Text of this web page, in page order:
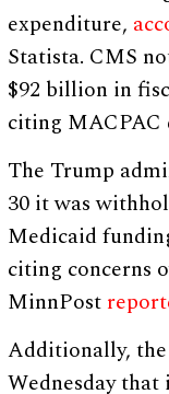
expenditure,
Statista. CMS
$92 billion in
citing MACPAC
The Trump
30 it was
Medicaid
citing concerns
MinnPost
Additionally,
Wednesday